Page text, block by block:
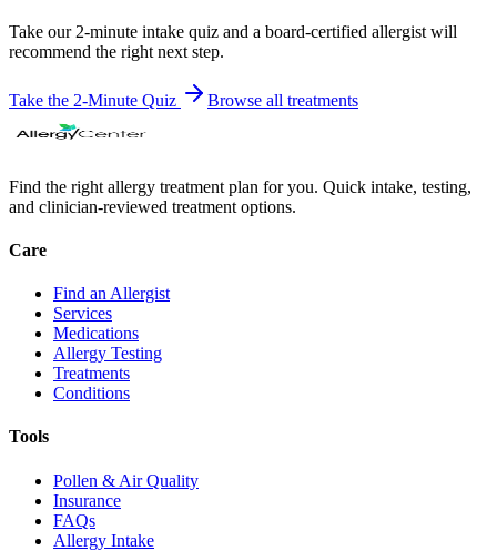
Take our 2-minute intake quiz and a board-certified allergist will
recommend the right next step.
Take the 2-Minute Quiz Browse all treatments
Find the right allergy treatment plan for you. Quick intake, testing,
and clinician-reviewed treatment options.
Care
Find an Allergist
Services
Medications
Allergy Testing
Treatments
Conditions
Tools
Pollen & Air Quality
Insurance
FAQs
Allergy Intake